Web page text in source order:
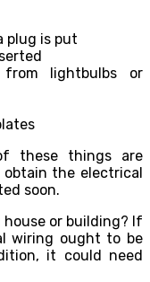
plug is put
from lightbulbs or
these things are
the electrical
soon.
or building? If
wiring ought to be
it could need